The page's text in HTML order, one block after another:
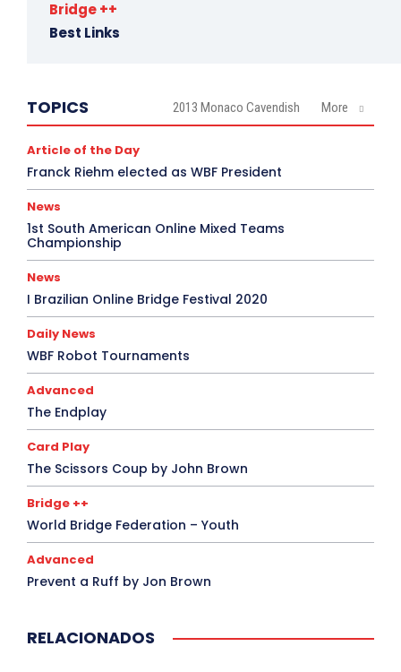
Bridge ++
Best Links
TOPICS 2013 Monaco Cavendish More
Article of the Day
Franck Riehm elected as WBF President
News
1st South American Online Mixed Teams
Championship
News
I Brazilian Online Bridge Festival 2020
Daily News
WBF Robot Tournaments
Advanced
The Endplay
Card Play
The Scissors Coup by John Brown
Bridge ++
World Bridge Federation – Youth
Advanced
Prevent a Ruff by Jon Brown
RELACIONADOS